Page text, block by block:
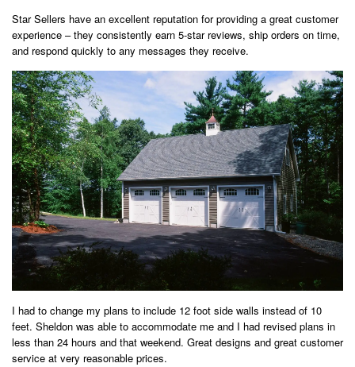
Star Sellers have an excellent reputation for providing a great customer
experience – they consistently earn 5-star reviews, ship orders on time,
and respond quickly to any messages they receive.
I had to change my plans to include 12 foot side walls instead of 10
feet. Sheldon was able to accommodate me and I had revised plans in
less than 24 hours and that weekend. Great designs and great customer
service at very reasonable prices.